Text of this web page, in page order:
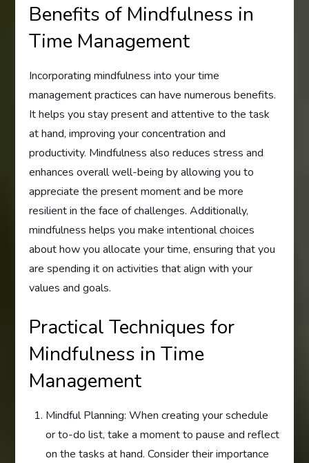
Benefits of Mindfulness in
Time Management
Incorporating mindfulness into your time
management practices can have numerous benefits.
It helps you stay present and attentive to the task
at hand, improving your concentration and
productivity. Mindfulness also reduces stress and
enhances overall well-being by allowing you to
appreciate the present moment and be more
resilient in the face of challenges. Additionally,
mindfulness helps you make intentional choices
about how you allocate your time, ensuring that you
are spending it on activities that align with your
values and goals.
Practical Techniques for
Mindfulness in Time
Management
Mindful Planning: When creating your schedule
or to-do list, take a moment to pause and reflect
on the tasks at hand. Consider their importance